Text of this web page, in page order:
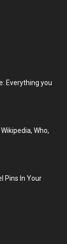
Everything you
Who,
Pins In Your